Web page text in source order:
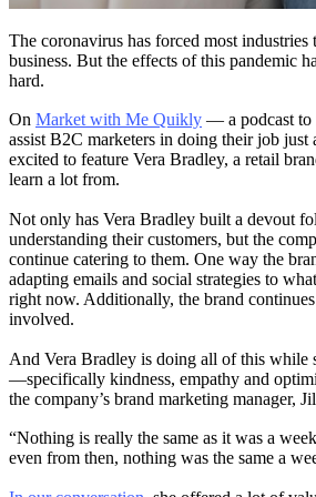
The coronavirus has forced most
business. But the effects of this pandemic
hard.
On Market with Me Quikly — a podcast to
assist B2C marketers in doing their job
excited to feature Vera Bradley, a retail
learn a lot from.
Not only has Vera Bradley built a devout
understanding their customers, but the
continue catering to them. One way the
adapting emails and social strategies to
right now. Additionally, the brand
involved.
And Vera Bradley is doing all of this while
—specifically kindness, empathy and
the company’s brand marketing manager,
“Nothing is really the same as it was a
even from then, nothing was the same a